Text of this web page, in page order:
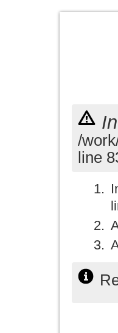
/
line